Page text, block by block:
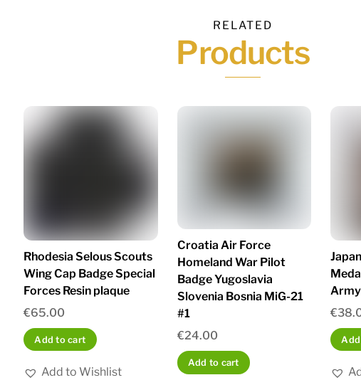
RELATED
Products
Rhodesia Selous Scouts
Wing Cap Badge Special
Forces Resin plaque
€65.00
Add to cart
Add to Wishlist
Croatia Air Force
Homeland War Pilot
Badge Yugoslavia
Slovenia Bosnia MiG-21
#1
€24.00
Add to cart
€